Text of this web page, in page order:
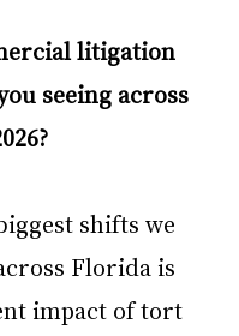
litigation
seeing across
shifts we
Florida is
impact of tort